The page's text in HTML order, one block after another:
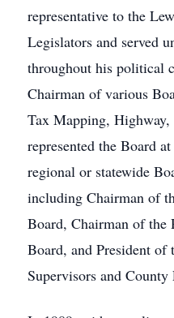
representative to the
Legislators and served
throughout his political
Chairman of various
Tax Mapping,
represented the Board
regional or statewide
including Chairman of
Board, Chairman of the
Board, and President of
Supervisors and